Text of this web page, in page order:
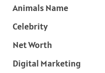
Animals Name
Celebrity
Net Worth
Digital Marketing